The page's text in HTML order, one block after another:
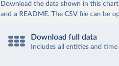
Download the data shown in this
and a README. The CSV file can be
Download full data
Includes all entities and